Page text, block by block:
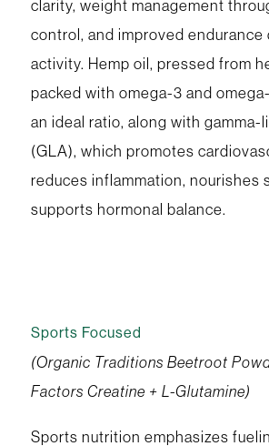
clarity, weight management
control, and improved endurance
activity. Hemp oil, pressed from
packed with omega-3 and
an ideal ratio, along with gamma-
(GLA), which promotes
reduces inflammation, nourishes
supports hormonal balance.
Sports Focused
(Organic Traditions Beetroot
Factors Creatine + L-Glutamine)
Sports nutrition emphasizes